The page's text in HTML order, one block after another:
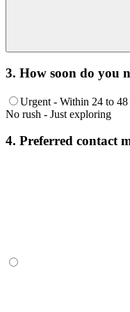
3. How soon do you
Urgent - Within 24 to 48
No rush - Just exploring
4. Preferred contact